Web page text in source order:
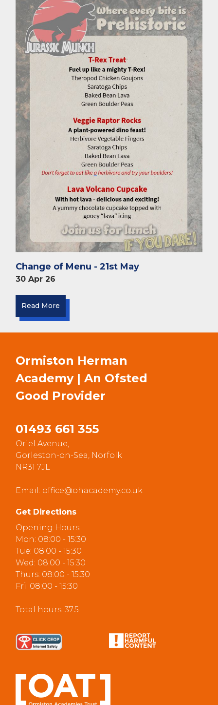
Change of Menu - 21st May
30 Apr 26
Read More
Ormiston Herman
Academy | An Ofsted
Good Provider
01493 661 355
Oriel Avenue,
Gorleston-on-Sea, Norfolk
NR31 7JL
Email: office@ohacademy.co.uk
Get Directions
Opening Hours :
Mon: 08:00 - 15:30
Tue: 08:00 - 15:30
Wed: 08:00 - 15:30
Thurs: 08:00 - 15:30
Fri: 08:00 - 15:30
Total hours: 37.5